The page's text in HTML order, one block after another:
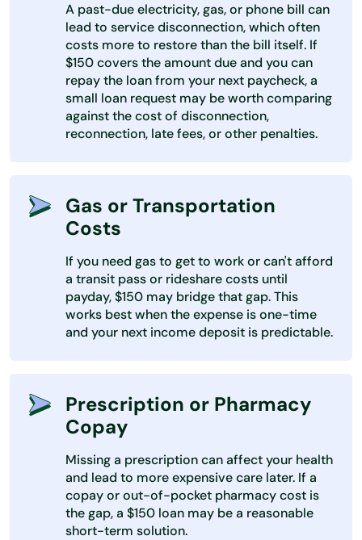
A past-due electricity, gas, or phone bill can
lead to service disconnection, which often
costs more to restore than the bill itself. If
$150 covers the amount due and you can
repay the loan from your next paycheck, a
small loan request may be worth comparing
against the cost of disconnection,
reconnection, late fees, or other penalties.
Gas or Transportation
Costs
If you need gas to get to work or can't afford
a transit pass or rideshare costs until
payday, $150 may bridge that gap. This
works best when the expense is one-time
and your next income deposit is predictable.
Prescription or Pharmacy
Copay
Missing a prescription can affect your health
and lead to more expensive care later. If a
copay or out-of-pocket pharmacy cost is
the gap, a $150 loan may be a reasonable
short-term solution.